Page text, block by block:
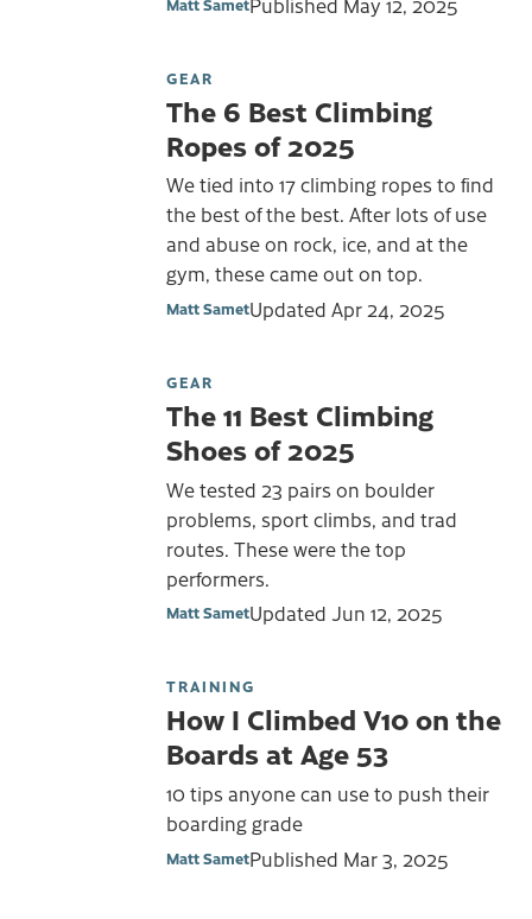
GEAR
The 6 Best Climbing
Ropes of 2025
We tied into 17 climbing ropes to find
the best of the best. After lots of use
and abuse on rock, ice, and at the
gym, these came out on top.
Matt SametUpdated Apr 24, 2025
GEAR
The 11 Best Climbing
Shoes of 2025
We tested 23 pairs on boulder
problems, sport climbs, and trad
routes. These were the top
performers.
Matt SametUpdated Jun 12, 2025
TRAINING
How I Climbed V10 on the
Boards at Age 53
10 tips anyone can use to push their
boarding grade
Matt SametPublished Mar 3, 2025